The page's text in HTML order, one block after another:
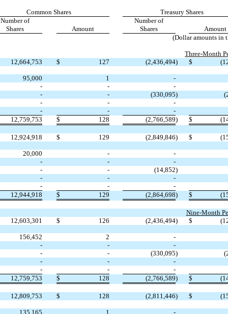
Common Shares
Treasury Shares
Number of
Shares
Amount
Number of
Shares
Amount
(Dollar amounts in
Three-Month
12,664,753 $ 127 (2,436,494) $ (
95,000 1
-
- -
-
- - (330,095) (
- -
-
- -
-
12,759,753 $ 128 (2,766,589) $ (
12,924,918 $ 129 (2,849,846) $ (
20,000 -
-
- -
-
- - (14,852)
- -
-
- -
-
12,944,918 $ 129 (2,864,698) $ (
Nine-Month
12,603,301 $ 126 (2,436,494) $ (
156,452 2
-
- -
-
- - (330,095) (
- -
-
- -
-
12,759,753 $ 128 (2,766,589) $ (
12,809,753 $ 128 (2,811,446) $ (
135,165 1 -